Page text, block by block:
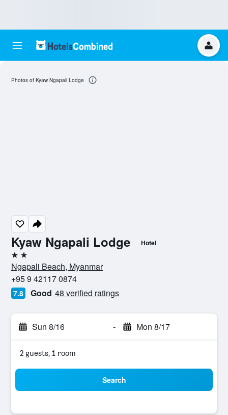
Kyaw Ngapali Lodge Hotel
2 stars
Ngapali Beach, Myanmar
+95 9 42117 0874
7.8 Good 48 verified ratings
Sun 8/16 - Mon 8/17
2 guests, 1 room
Search
Photos of Kyaw Ngapali Lodge